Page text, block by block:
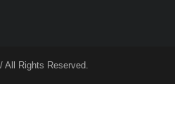
Rights Reserved.